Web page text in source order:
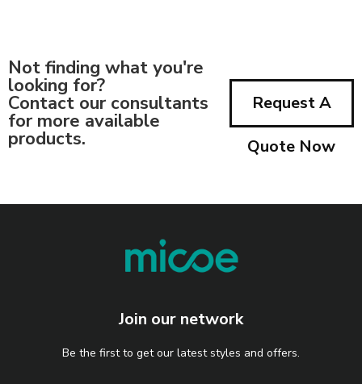
Not finding what you're
looking for?
Contact our consultants
for more available
products.
Request A
Quote Now
Join our network
Be the first to get our latest styles and offers.